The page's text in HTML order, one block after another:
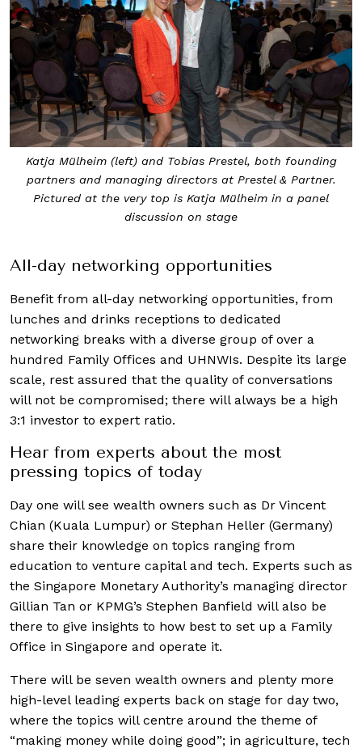
Katja Mülheim (left) and Tobias Prestel, both founding
partners and managing directors at Prestel & Partner.
Pictured at the very top is Katja Mülheim in a panel
discussion on stage
All-day networking opportunities
Benefit from all-day networking opportunities, from
lunches and drinks receptions to dedicated
networking breaks with a diverse group of over a
hundred Family Offices and UHNWIs. Despite its large
scale, rest assured that the quality of conversations
will not be compromised; there will always be a high
3:1 investor to expert ratio.
Hear from experts about the most
pressing topics of today
Day one will see wealth owners such as Dr Vincent
Chian (Kuala Lumpur) or Stephan Heller (Germany)
share their knowledge on topics ranging from
education to venture capital and tech. Experts such as
the Singapore Monetary Authority’s managing director
Gillian Tan or KPMG’s Stephen Banfield will also be
there to give insights to how best to set up a Family
Office in Singapore and operate it.
There will be seven wealth owners and plenty more
high-level leading experts back on stage for day two,
where the topics will centre around the theme of
“making money while doing good”; in agriculture, tech